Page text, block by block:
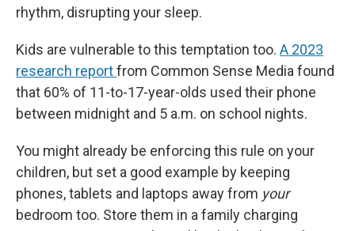
rhythm, disrupting your sleep.
Kids are vulnerable to this temptation too. A 2023
research reportfrom Common Sense Media found
that 60% of 11-to-17-year-olds used their phone
between midnight and 5 a.m. on school nights.
You might already be enforcing this rule on your
children, but set a good example by keeping
phones, tablets and laptops away from your
bedroom too. Store them in a family charging